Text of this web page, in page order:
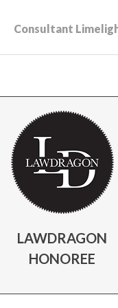
Consultant
LAWDRAGON
HONOREE